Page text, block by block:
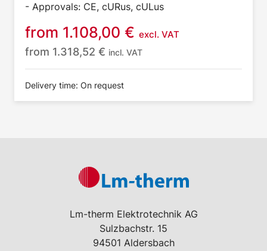
- Approvals: CE, cURus, cULus
from 1.108,00 € excl. VAT
from 1.318,52 € incl. VAT
Delivery time: On request
Lm-therm Elektrotechnik AG
Sulzbachstr. 15
94501 Aldersbach